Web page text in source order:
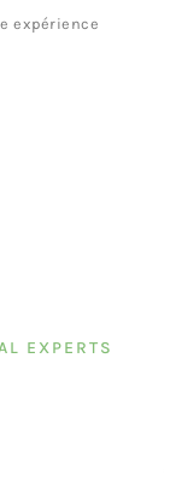
expérience
EXPERTS